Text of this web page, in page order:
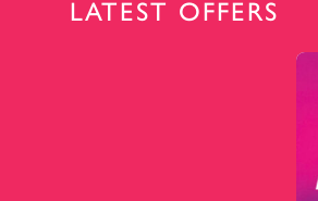
LATEST OFFERS